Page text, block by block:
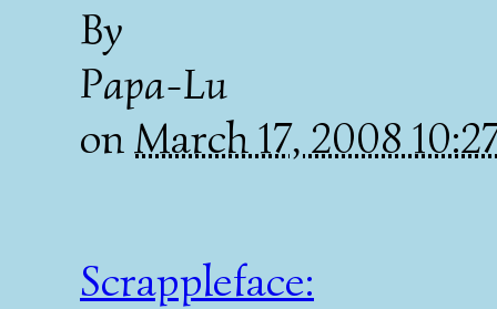
By
Papa-Lu
onMarch 17, 2008
Scrappleface: